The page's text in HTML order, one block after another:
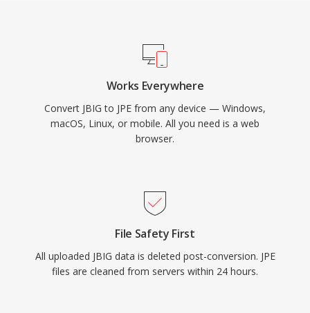
Works Everywhere
Convert JBIG to JPE from any device — Windows,
macOS, Linux, or mobile. All you need is a web
browser.
File Safety First
All uploaded JBIG data is deleted post-conversion. JPE
files are cleaned from servers within 24 hours.